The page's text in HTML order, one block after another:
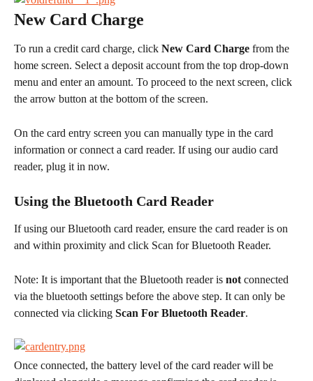
New Card Charge
To run a credit card charge, click New Card Charge from the
home screen. Select a deposit account from the top drop-down
menu and enter an amount. To proceed to the next screen, click
the arrow button at the bottom of the screen.
On the card entry screen you can manually type in the card
information or connect a card reader. If using our audio card
reader, plug it in now.
Using the Bluetooth Card Reader
​If using our Bluetooth card reader, ensure the card reader is on
and within proximity and click Scan for Bluetooth Reader.
Note: It is important that the Bluetooth reader is not connected
via the bluetooth settings before the above step. It can only be
connected via clicking Scan For Bluetooth Reader.
Once connected, the battery level of the card reader will be